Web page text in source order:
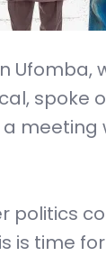
Ufomba,
spoke
meeting
politics
is time